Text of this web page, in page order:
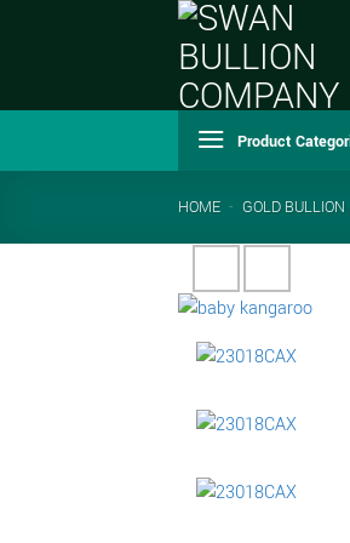
Product
HOME - GOLD BULLION